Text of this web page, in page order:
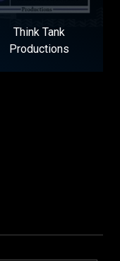
Think Tank
Productions